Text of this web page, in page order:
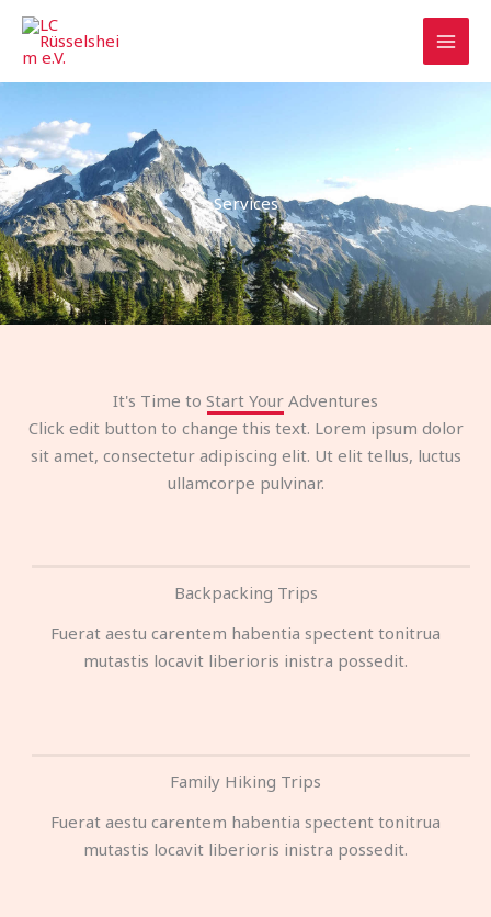
Zum
Inhalt
springen
Services
It's Time to Start Your Adventures
Click edit button to change this text. Lorem ipsum dolor
sit amet, consectetur adipiscing elit. Ut elit tellus, luctus
ullamcorpe pulvinar.
Backpacking Trips
Fuerat aestu carentem habentia spectent tonitrua
mutastis locavit liberioris inistra possedit.
Family Hiking Trips
Fuerat aestu carentem habentia spectent tonitrua
mutastis locavit liberioris inistra possedit.